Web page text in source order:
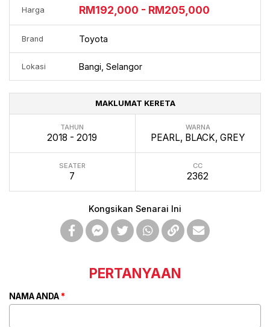
Harga RM192,000 - RM205,000
Brand Toyota
Lokasi Bangi, Selangor
MAKLUMAT KERETA
TAHUN
2018 - 2019
WARNA
PEARL, BLACK, GREY
SEATER
7
CC
2362
Kongsikan Senarai Ini
PERTANYAAN
NAMA ANDA *